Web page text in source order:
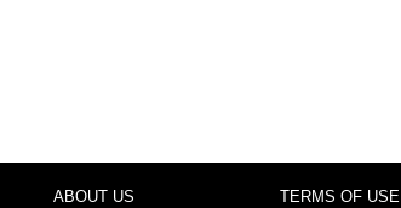
ABOUT US TERMS OF USE